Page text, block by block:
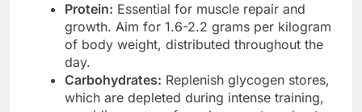
Protein: Essential for muscle repair and
growth. Aim for 1.6-2.2 grams per kilogram
of body weight, distributed throughout the
day.
Carbohydrates: Replenish glycogen stores,
which are depleted during intense training,